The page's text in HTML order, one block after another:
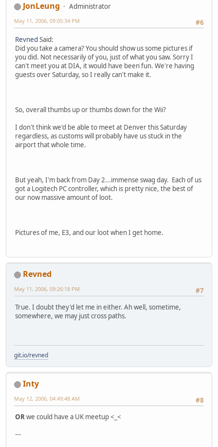
JonLeung
Administrator
#6
May 11, 2006, 09:05:34 PM
Revned Said:
Did you take a camera? You should show us some pictures if
you did. Not necessarily of you, just of what you saw. Sorry I
can't meet you at DIA, it would have been fun. We're having
guests over Saturday, so I really can't make it.
So, overall thumbs up or thumbs down for the Wii?
I don't think we'd be able to meet at Denver this Saturday
regardless, as customs will probably have us stuck in the
airport that whole time.
But yeah, I'm back from Day 2...immense swag day. Each of us
got a Logitech PC controller, which is pretty nice, the best of
our now massive amount of loot.
Pictures of me, E3, and our loot when I get home.
Revned
#7
May 11, 2006, 09:26:18 PM
True. I doubt they'd let me in either. Ah well, sometime,
somewhere, we may just cross paths.
git.io/revned
Inty
#8
May 12, 2006, 04:49:48 AM
ORwe could have a UK meetup <_<
---